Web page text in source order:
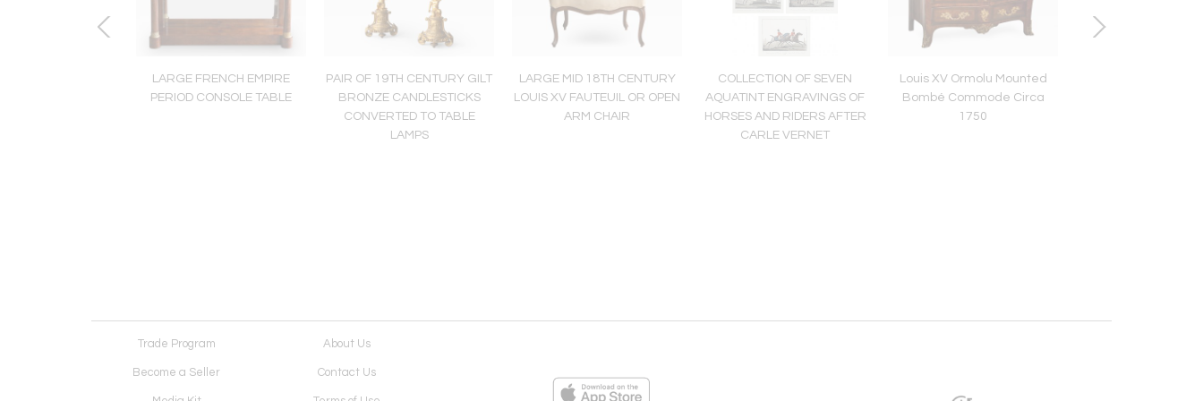
LARGE FRENCH EMPIRE
PERIOD CONSOLE TABLE
PAIR OF 19TH CENTURY GILT
BRONZE CANDLESTICKS
CONVERTED TO TABLE
LAMPS
LARGE MID 18TH CENTURY
LOUIS XV FAUTEUIL OR OPEN
ARM CHAIR
COLLECTION OF SEVEN
AQUATINT ENGRAVINGS OF
HORSES AND RIDERS AFTER
CARLE VERNET
Louis XV Ormolu Mounted
Bombé Commode Circa
1750
Trade Program About Us
Become a Seller Contact Us